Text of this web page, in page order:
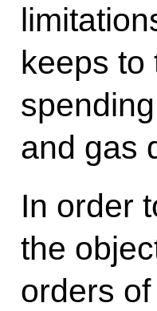
keeps to
and gas
In order
the
orders